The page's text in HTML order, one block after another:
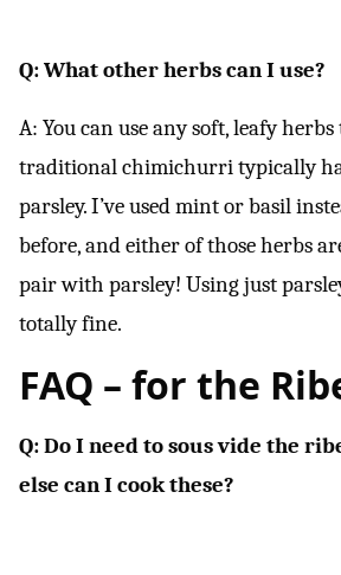
Q: What other herbs can I use?
A: You can use any soft, leafy
traditional chimichurri typically
parsley. I’ve used mint or basil
before, and either of those herbs
pair with parsley! Using just
totally fine.
FAQ – for the
Q: Do I need to sous vide the
else can I cook these?